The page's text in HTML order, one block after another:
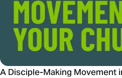
A Disciple-Making Movement